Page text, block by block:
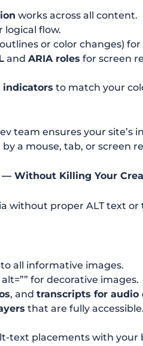
works across all content.
logical flow.
or color changes)
andARIA roles for screen
indicators to match your
team ensures your site’s
a mouse, tab, or screen
— Without Killing Your
without proper ALT text
to all informative images.
for decorative images.
, andtranscripts for audio
that are fully accessible.
text placements with